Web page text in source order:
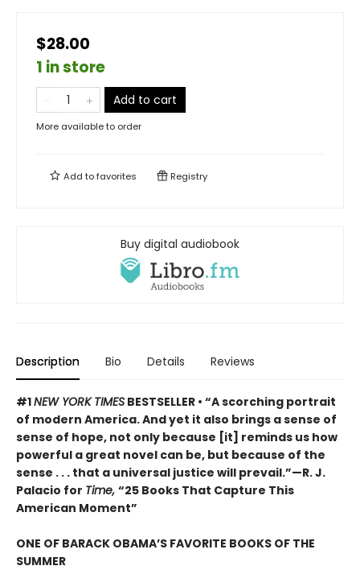
$28.00
1 in store
Add to cart
More available to order
Add tofavorites Registry
Buy digital audiobook
Description Bio Details Reviews
#1NEW YORK TIMES BESTSELLER • “A scorching portrait
of modern America. And yet it also brings a sense of
sense of hope, not only because [it] reminds us how
powerful a great novel can be, but because of the
sense . . . that a universal justice will prevail.”—R. J.
Palacio for Time, “25 Books That Capture This
American Moment”
ONE OF BARACK OBAMA’S FAVORITE BOOKS OF THE
SUMMER